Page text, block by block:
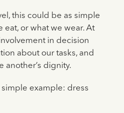
this could be as simple
eat, or what we wear. At
in decision
about our tasks, and
another’s dignity.
simple example: dress